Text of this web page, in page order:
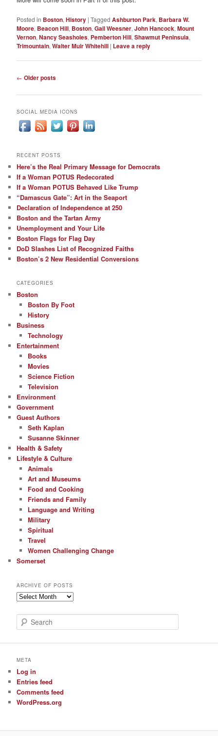
Posted in Boston,History |Tagged Ashburton Park, Barbara W.
Moore, Beacon Hill, Boston,Gail Weesner,John Hancock,Mount
Vernon,Nancy Seasholes, Pemberton Hill,Shawmut Peninsula,
Trimountain,Walter Muir Whitehill | Leave a reply
Post
← Older posts
SOCIAL MEDIA ICONS
RECENT POSTS
Here’s the Real Primary Message for Democrats
If a Woman POTUS Redecorated
If a Woman POTUS Behaved Like Trump
“Damascus Gate”: Art in the Seaport
Declaration of Independence at 250
Boston and the Tartan Army
Unemployment and Your Life
Boston Flags for Flag Day
DoD Slashes List of Recognized Faiths
Boston’s 2 New Residential Conversions
CATEGORIES
Boston
Boston By Foot
History
Business
Technology
Entertainment
Books
Movies
Science Fiction
Television
Environment
Government
Guest Authors
Seth Kaplan
Susanne Skinner
Health & Safety
Lifestyle & Culture
Animals
Art and Museums
Food and Cooking
Friends and Family
Language and Writing
Military
Spiritual
Travel
Women Challenging Change
Somerset
ARCHIVE OF POSTS
Archive
Posts
e
META
Log in
Entries feed
Comments feed
WordPress.org